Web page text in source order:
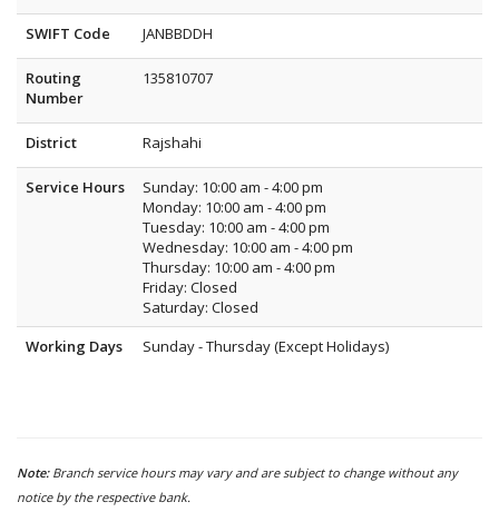
SWIFT Code JANBBDDH
Routing
Number
135810707
District Rajshahi
Service Hours
Sunday: 10:00 am - 4:00 pm
Monday: 10:00 am - 4:00 pm
Tuesday: 10:00 am - 4:00 pm
Wednesday: 10:00 am - 4:00 pm
Thursday: 10:00 am - 4:00 pm
Friday: Closed
Saturday: Closed
Working Days
Sunday - Thursday (Except Holidays)
Note: Branch service hours may vary and are subject to change without any
notice by the respective bank.